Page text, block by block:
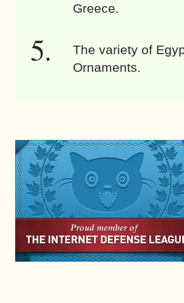
Greece.
The variety of
Ornaments.